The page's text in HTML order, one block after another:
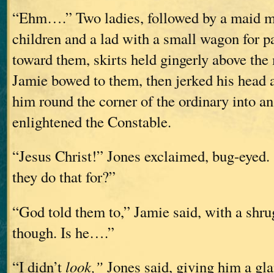
“Ehm….” Two ladies, followed by a maid
children and a lad with a small wagon for
toward them, skirts held gingerly above
Jamie bowed to them, then jerked his head
him round the corner of the ordinary into
enlightened the Constable.
“Jesus Christ!” Jones exclaimed, bug-
they do that for?”
“God told them to,” Jamie said, with a
though. Is he….”
“I didn’t look,” Jones said, giving him a